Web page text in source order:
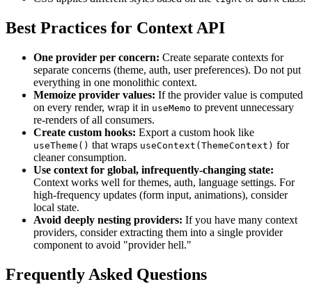
Best Practices for Context API
One provider per concern: Create separate contexts for
separate concerns (theme, auth, user preferences). Do not put
everything in one monolithic context.
Memoize provider values: If the provider value is computed
on every render, wrap it in useMemo to prevent unnecessary
re-renders of all consumers.
Create custom hooks: Export a custom hook like
useTheme() that wraps useContext(ThemeContext) for
cleaner consumption.
Use context for global, infrequently-changing state:
Context works well for themes, auth, language settings. For
high-frequency updates (form input, animations), consider
local state.
Avoid deeply nesting providers: If you have many context
providers, consider extracting them into a single provider
component to avoid "provider hell."
Frequently Asked Questions